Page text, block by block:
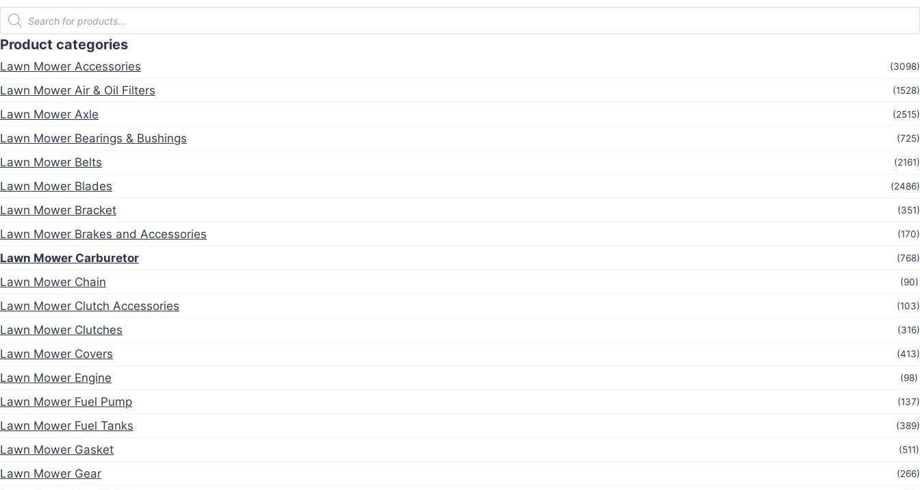
Products
search
Product categories
Lawn Mower Accessories (3098)
Lawn Mower Air & Oil Filters (1528)
Lawn Mower Axle (2515)
Lawn Mower Bearings & Bushings (725)
Lawn Mower Belts (2161)
Lawn Mower Blades (2486)
Lawn Mower Bracket (351)
Lawn Mower Brakes and Accessories (170)
Lawn Mower Carburetor (768)
Lawn Mower Chain (90)
Lawn Mower Clutch Accessories (103)
Lawn Mower Clutches (316)
Lawn Mower Covers (413)
Lawn Mower Engine (98)
Lawn Mower Fuel Pump (137)
Lawn Mower Fuel Tanks (389)
Lawn Mower Gasket (511)
Lawn Mower Gear (266)